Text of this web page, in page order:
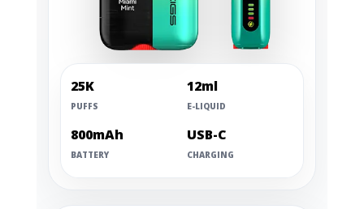
25K
PUFFS
12ml
E-LIQUID
800mAh
BATTERY
USB-C
CHARGING